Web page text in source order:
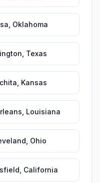
Oklahoma
Texas
Kansas
Louisiana
Ohio
California